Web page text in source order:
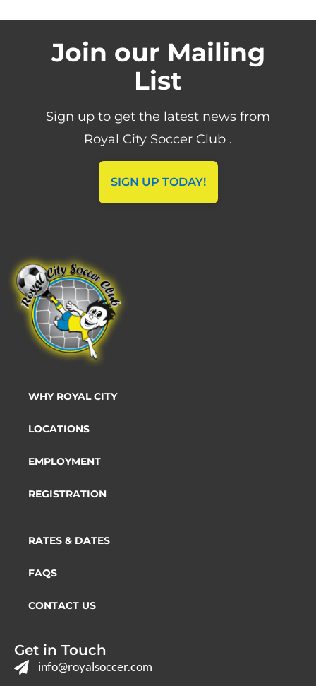
Join our Mailing
List
Sign up to get the latest news from
Royal City Soccer Club .
SIGN UP TODAY!
WHY ROYAL CITY
LOCATIONS
EMPLOYMENT
REGISTRATION
RATES & DATES
FAQS
CONTACT US
Get in Touch
info@royalsoccer.com